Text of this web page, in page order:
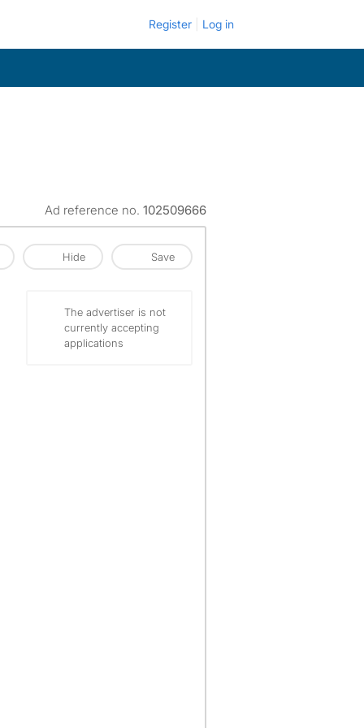
Register Log in
Ad reference no. 102509666
Hide Save
The advertiser is not
currently accepting
applications